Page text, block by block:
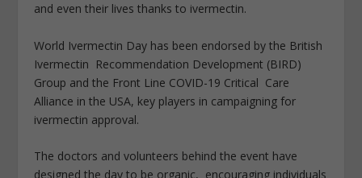
and even their lives thanks to ivermectin.
World Ivermectin Day has been endorsed by the British
Ivermectin Recommendation Development (BIRD)
Group and the Front Line COVID-19 Critical Care
Alliance in the USA, key players in campaigning for
ivermectin approval.
The doctors and volunteers behind the event have
designed the day to be organic, encouraging individuals